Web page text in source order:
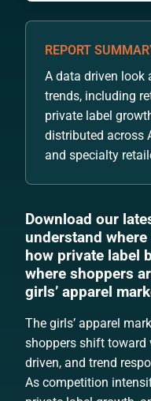
REPORT
A data driven look
trends, including
private label
distributed across
and specialty
Download our
understand
how private label
where shoppers
girls’ apparel
The girls’ apparel
shoppers shift toward
driven, and trend
As competition